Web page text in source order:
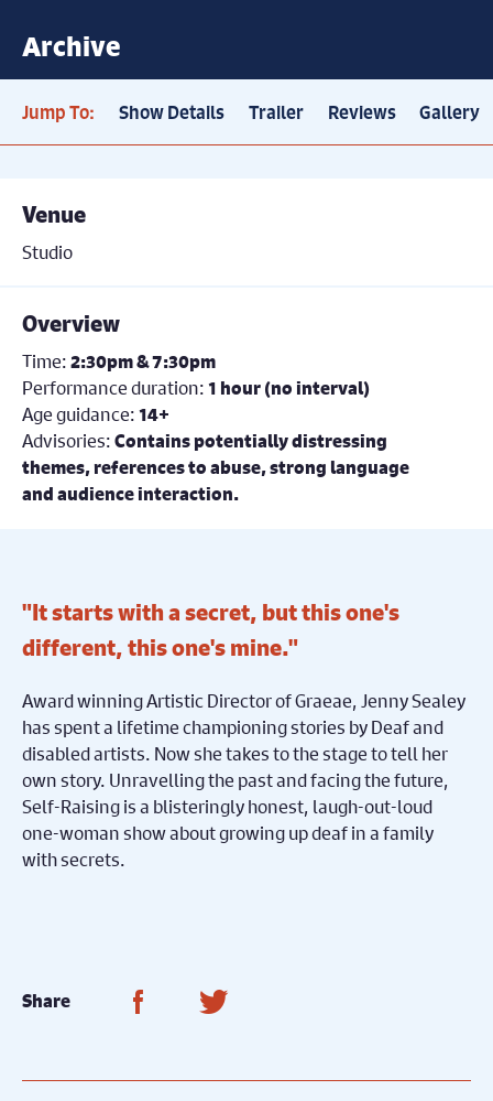
Archive
Jump To: Show Details Trailer Reviews Gallery
Venue
Studio
Overview
Time:2:30pm & 7:30pm
Performance duration:1 hour (no interval)
Age guidance:14+
Advisories:Contains potentially distressing
themes, references to abuse, strong language
and audience interaction.
"It starts with a secret, but this one's
different, this one's mine."
Award winning Artistic Director of Graeae, Jenny Sealey
has spent a lifetime championing stories by Deaf and
disabled artists. Now she takes to the stage to tell her
own story. Unravelling the past and facing the future,
Self-Raising is a blisteringly honest, laugh-out-loud
one-woman show about growing up deaf in a family
with secrets.
Share Share on Facebook
Share on Twitter